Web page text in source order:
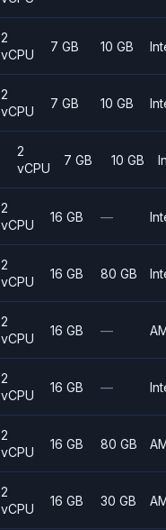
2
vCPU
7 GB 10 GB
2
vCPU
7 GB 10 GB
2
vCPU
7 GB 10 GB
2
vCPU
16 GB —
2
vCPU
16 GB 80 GB
2
vCPU
16 GB —
2
vCPU
16 GB —
2
vCPU
16 GB 80 GB
2
vCPU
16 GB 30 GB